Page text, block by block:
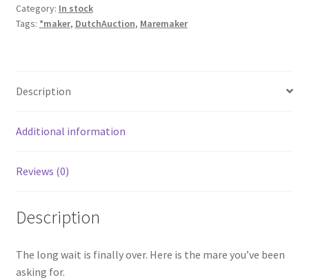
Category: In stock
Tags: *maker, DutchAuction, Maremaker
Description
Additional information
Reviews (0)
Description
The long wait is finally over. Here is the mare you’ve been
asking for.